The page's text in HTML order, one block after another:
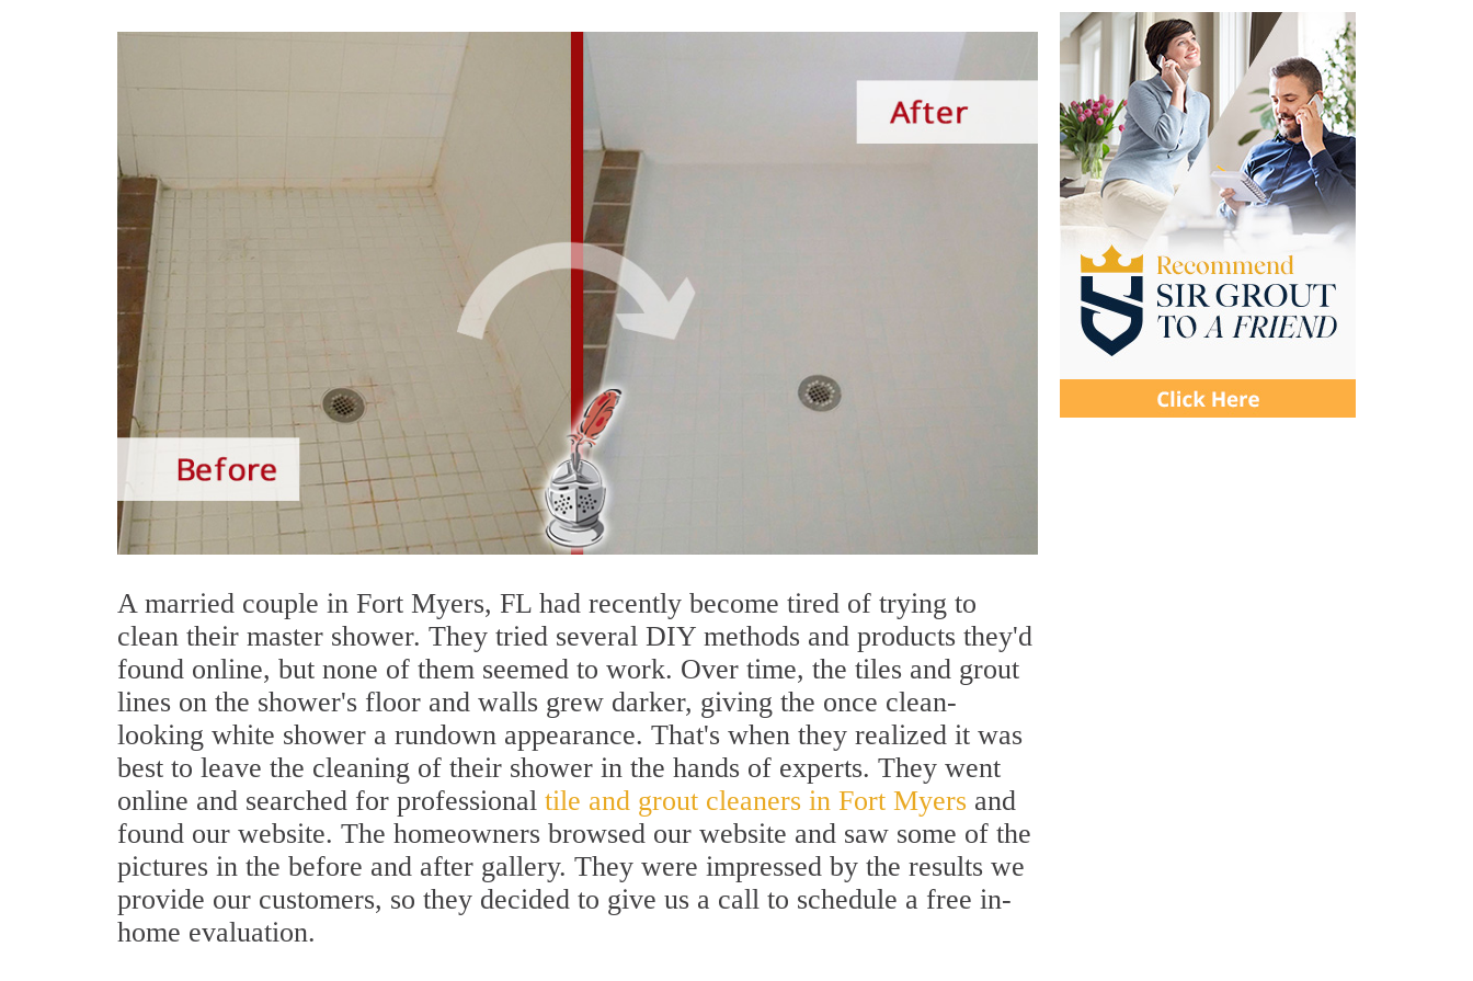
A married couple in Fort Myers, FL had recently become tired of trying to
clean their master shower. They tried several DIY methods and products they'd
found online, but none of them seemed to work. Over time, the tiles and grout
lines on the shower's floor and walls grew darker, giving the once clean-
looking white shower a rundown appearance. That's when they realized it was
best to leave the cleaning of their shower in the hands of experts. They went
online and searched for professional tile and grout cleaners in Fort Myers and
found our website. The homeowners browsed our website and saw some of the
pictures in the before and after gallery. They were impressed by the results we
provide our customers, so they decided to give us a call to schedule a free in-
home evaluation.